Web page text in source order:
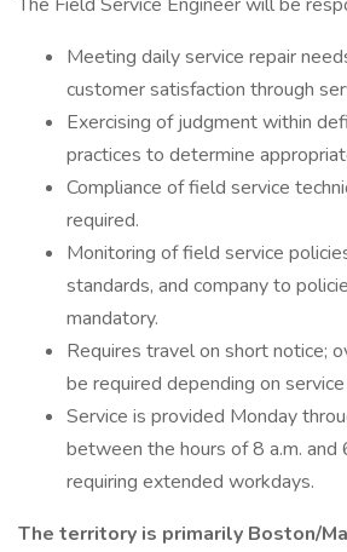
Meeting daily service repair
customer satisfaction through
Exercising of judgment within
practices to determine
Compliance of field service
required.
Monitoring of field service
standards, and company to
mandatory.
Requires travel on short notice;
be required depending on
Service is provided Monday
between the hours of 8 a.m. and
requiring extended workdays.
The territory is primarily Boston/